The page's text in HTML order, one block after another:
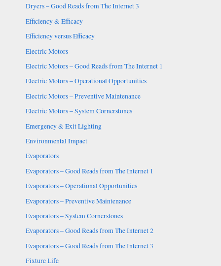
Dryers – Good Reads from The Internet 3
Efficiency & Efficacy
Efficiency versus Efficacy
Electric Motors
Electric Motors – Good Reads from The Internet 1
Electric Motors – Operational Opportunities
Electric Motors – Preventive Maintenance
Electric Motors – System Cornerstones
Emergency & Exit Lighting
Environmental Impact
Evaporators
Evaporators – Good Reads from The Internet 1
Evaporators – Operational Opportunities
Evaporators – Preventive Maintenance
Evaporators – System Cornerstones
Evaporators – Good Reads from The Internet 2
Evaporators – Good Reads from The Internet 3
Fixture Life